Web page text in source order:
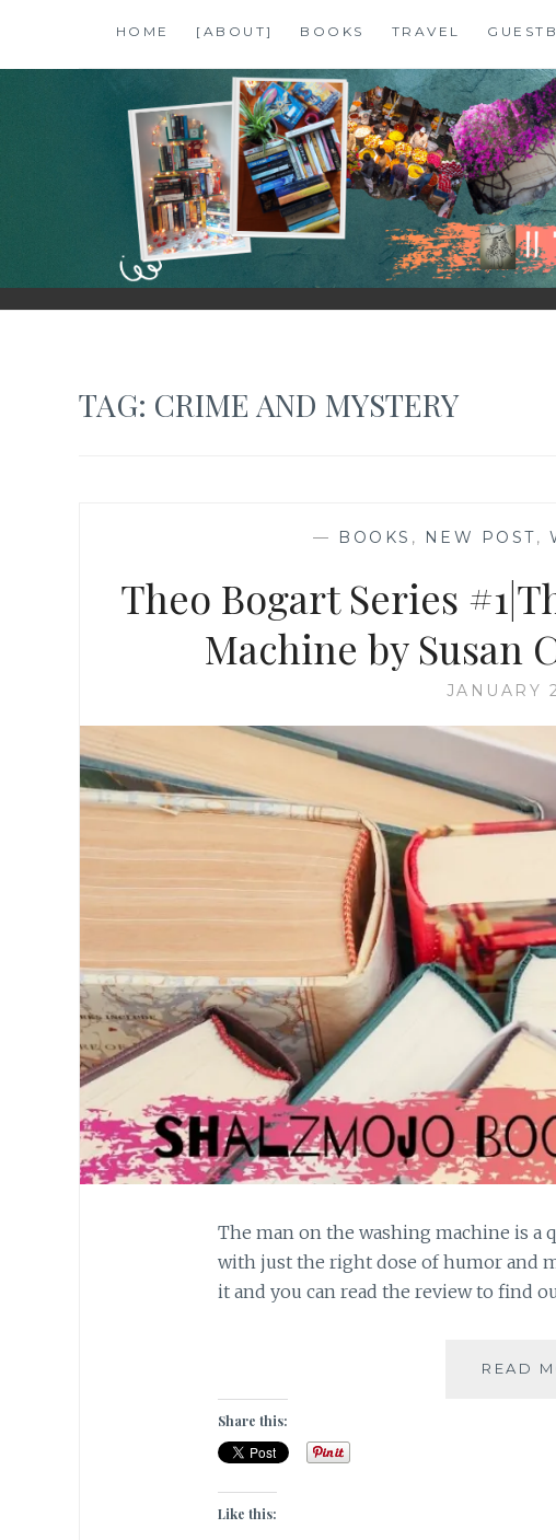
content
HOME [ABOUT] BOOKS TRAVEL
SHALZMOJO
| TRAVEL & BOOKS |
TAG: CRIME AND MYSTERY
— BOOKS , NEW POST,
Theo Bogart Series
Machine by Susan
JANUARY
The man on the washing machine is a
with just the right dose of humor and
it and you can read the review to find
READ
Share this:
Like this: